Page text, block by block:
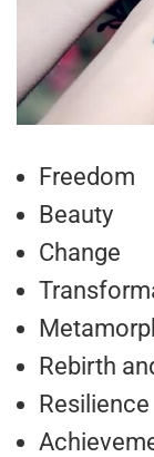
Freedom
Beauty
Change
Rebirth
Resilience